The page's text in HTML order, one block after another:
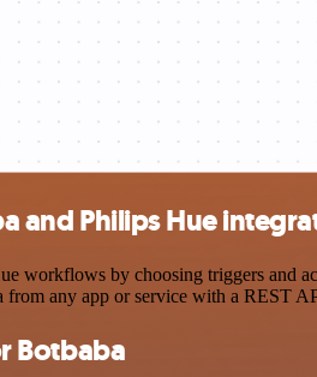
and Philips Hue
workflows by choosing triggers and
from any app or service with a REST
Botbaba